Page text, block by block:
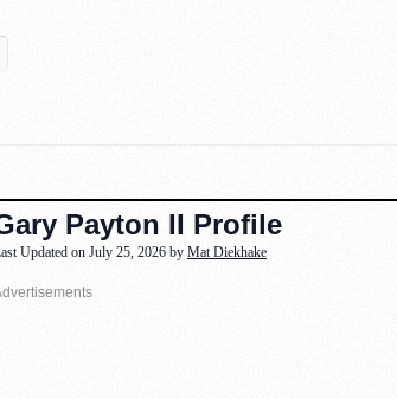
Payton II Profile
Updated on July 25, 2026 by Mat Diekhake